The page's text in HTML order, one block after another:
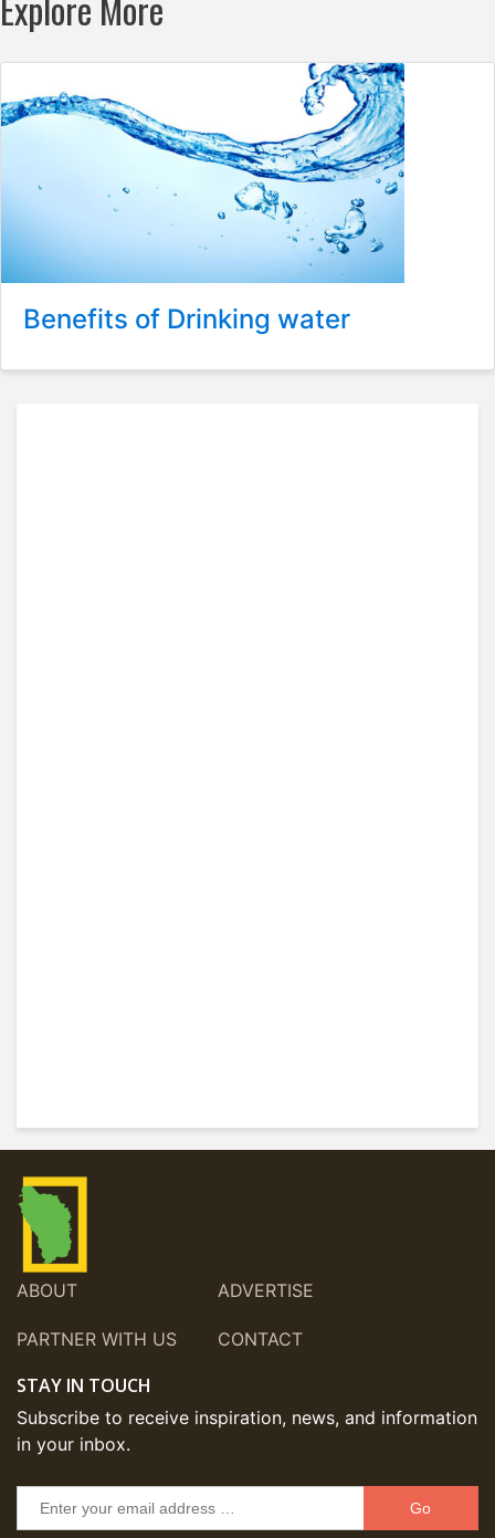
Benefits of Drinking water
ABOUT ADVERTISE
PARTNER WITH US CONTACT
STAY IN TOUCH
Subscribe to receive inspiration, news, and information
in your inbox.
Go